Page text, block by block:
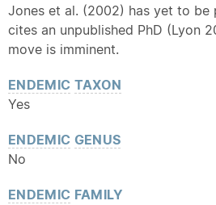
Jones et al. (2002) has yet to be
cites an unpublished PhD (Lyon
move is imminent.
ENDEMIC TAXON
Yes
ENDEMIC GENUS
No
ENDEMIC FAMILY